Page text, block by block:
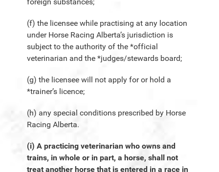
(f) the licensee while practising at any location
under Horse Racing Alberta’s jurisdiction is
subject to the authority of the *official
veterinarian and the *judges/stewards board;
(g) the licensee will not apply for or hold a
*trainer’s licence;
(h) any special conditions prescribed by Horse
Racing Alberta.
(i) A practicing veterinarian who owns and
trains, in whole or in part, a horse, shall not
treat another horse that is entered in a race in